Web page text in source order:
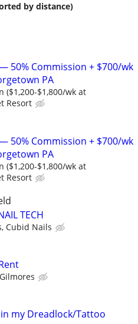
by distance)
50% Commission + $700/wk
PA
($1,200-$1,800/wk at
Resort
50% Commission + $700/wk
PA
($1,200-$1,800/wk at
Resort
TECH
Cubid Nails
Gilmores
my Dreadlock/Tattoo